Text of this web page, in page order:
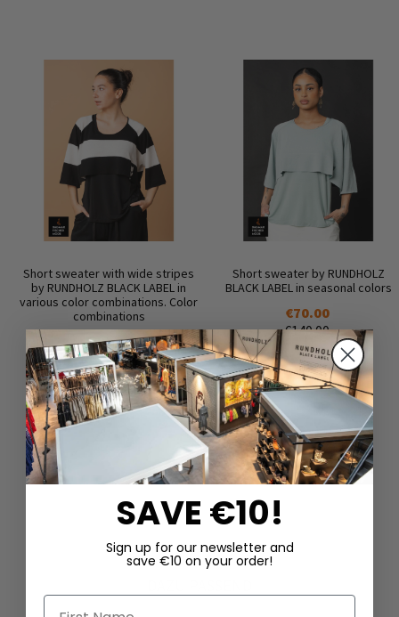
Short sweater with wide stripes
by RUNDHOLZ BLACK LABEL in
various color combinations. Color
combinations
€75.00
€150.00
Short sweater by RUNDHOLZ
BLACK LABEL in seasonal colors
€70.00
€140.00
SAVE €10!
Sign up for our newsletter and
save €10 on your order!
First Name